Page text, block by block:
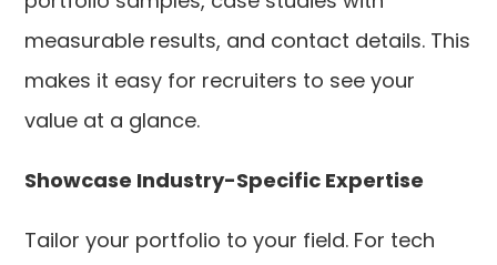
measurable results, and contact details. This
makes it easy for recruiters to see your
value at a glance.
Showcase Industry-Specific Expertise
Tailor your portfolio to your field. For tech